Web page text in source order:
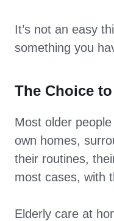
It’s not an easy
something you
The Choice
Most older
own homes,
their routines,
most cases, with
Elderly care at